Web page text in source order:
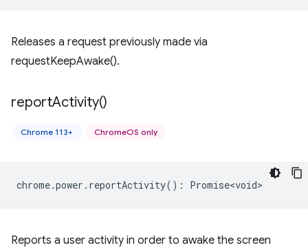
Releases a request previously made via
requestKeepAwake().
reportActivity()
Chrome 113+ ChromeOS only
chrome.power . reportActivity() : Promise<void>
Reports a user activity in order to awake the screen